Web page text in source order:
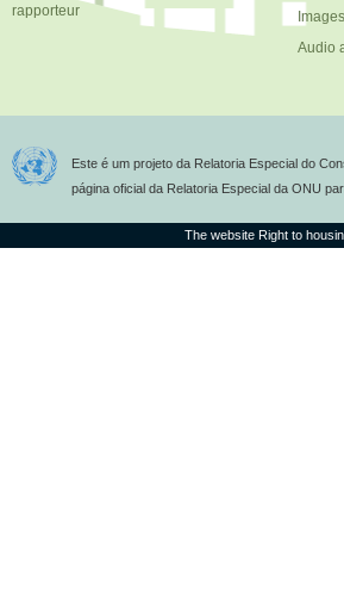
rapporteur
Images
Audio
Este é um projeto da Relatoria Especial do
página oficial da Relatoria Especial da ONU
The website Right to